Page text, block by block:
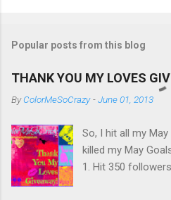
Popular posts from this blog
THANK YOU MY LOVES
ByColorMeSoCrazy -June 01, 2013
So, I hit all my
killed my May
1. Hit 350